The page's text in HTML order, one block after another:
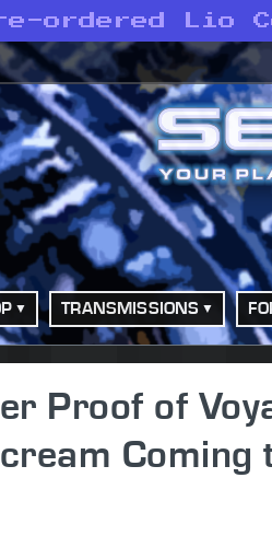
ordered Lio
TRANSMISSIONS
Proof of
Coming